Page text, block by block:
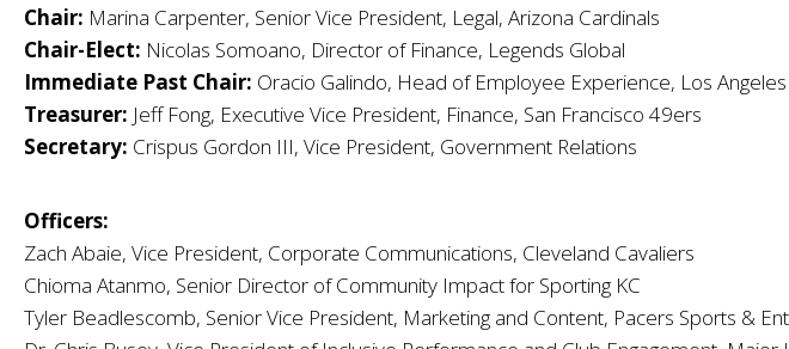
Chair: Marina Carpenter, Senior Vice President, Legal, Arizona Cardinals
Chair-Elect: Nicolas Somoano, Director of Finance, Legends Global
Immediate Past Chair: Oracio Galindo, Head of Employee Experience, Los
Treasurer: Jeff Fong, Executive Vice President, Finance, San Francisco 49ers
Secretary: Crispus Gordon III, Vice President, Government Relations
Officers:
Zach Abaie, Vice President, Corporate Communications, Cleveland Cavaliers
Chioma Atanmo, Senior Director of Community Impact for Sporting KC
Tyler Beadlescomb, Senior Vice President, Marketing and Content, Pacers Sports &